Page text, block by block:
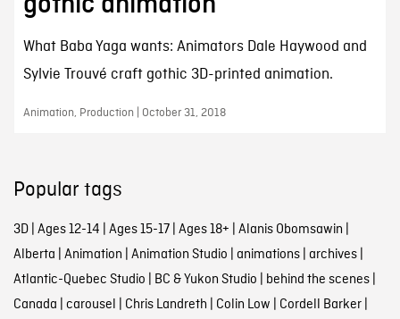
What Baba Yaga wants: Animators Dale Haywood and
Sylvie Trouvé craft gothic 3D-printed animation.
Animation, Production | October 31, 2018
Popular tags
3D| Ages 12-14 Ages 15-17| Ages 18+ Alanis Obomsawin
Alberta Animation Animation Studio animations| archives|
Atlantic-Quebec Studio BC & Yukon Studio behind the scenes|
Canada carousel Chris Landreth Colin Low Cordell Barker|